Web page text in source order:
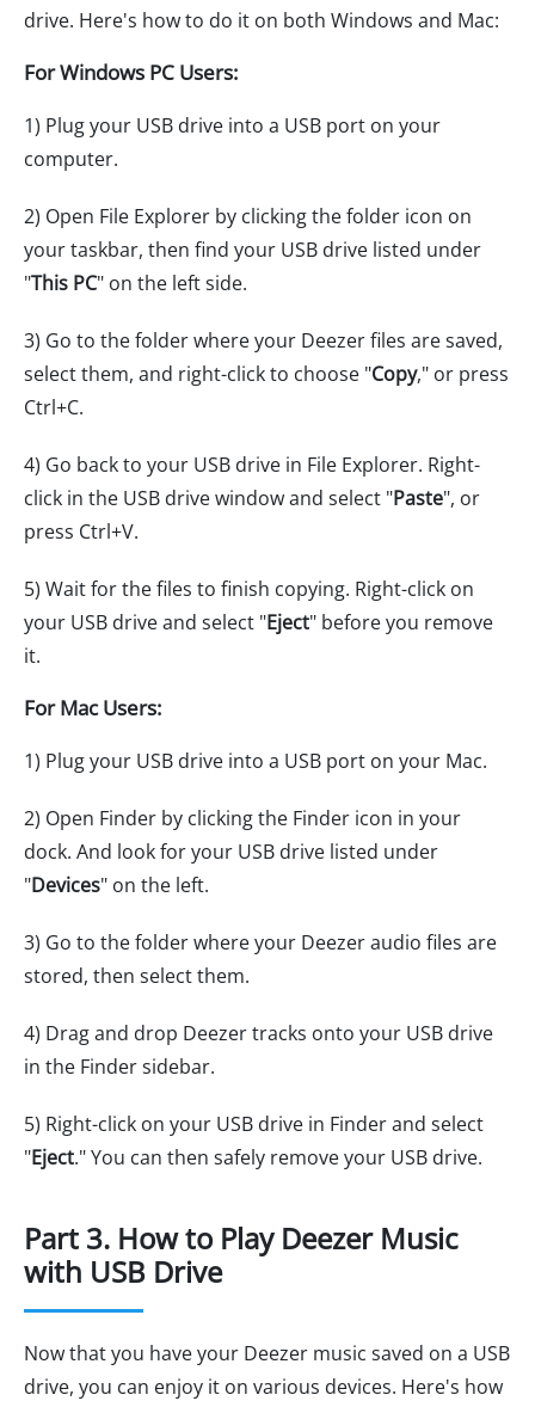
drive. Here's how to do it on both Windows and Mac:
For Windows PC Users:
1) Plug your USB drive into a USB port on your
computer.
2) Open File Explorer by clicking the folder icon on
your taskbar, then find your USB drive listed under
"This PC" on the left side.
3) Go to the folder where your Deezer files are saved,
select them, and right-click to choose "Copy," or press
Ctrl+C.
4) Go back to your USB drive in File Explorer. Right-
click in the USB drive window and select "Paste", or
press Ctrl+V.
5) Wait for the files to finish copying. Right-click on
your USB drive and select "Eject" before you remove
it.
For Mac Users:
1) Plug your USB drive into a USB port on your Mac.
2) Open Finder by clicking the Finder icon in your
dock. And look for your USB drive listed under
"Devices" on the left.
3) Go to the folder where your Deezer audio files are
stored, then select them.
4) Drag and drop Deezer tracks onto your USB drive
in the Finder sidebar.
5) Right-click on your USB drive in Finder and select
"Eject." You can then safely remove your USB drive.
Part 3. How to Play Deezer Music
with USB Drive
Now that you have your Deezer music saved on a USB
drive, you can enjoy it on various devices. Here's how